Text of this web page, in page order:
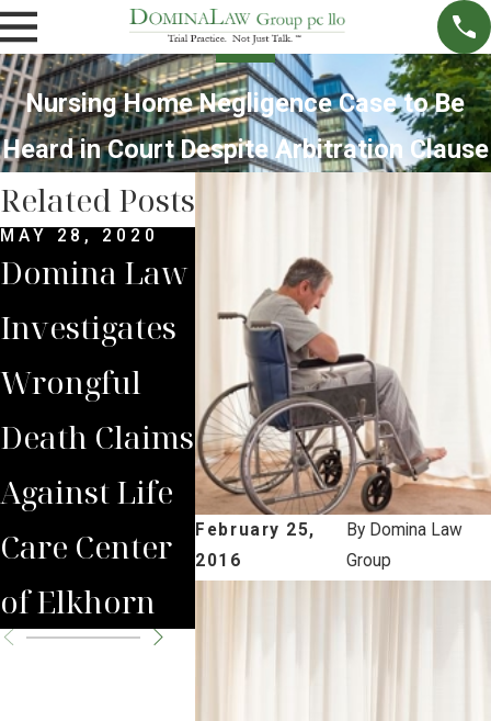
Nursing Home Negligence Case to Be
Heard in Court Despite Arbitration Clause
February 25,
2016
By Domina Law
Group
Related Posts
MAY 28, 2020
Domina Law
Investigates
Wrongful
Death Claims
Against Life
Care Center
of Elkhorn
Jury Awards
$30 Million
Judgement
Against
Memphis
Nursing
Over
Death